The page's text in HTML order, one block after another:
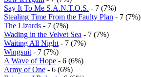
Say It To Me S.A.N.T.O.S. - 7 (7%)
Stealing Time From the Faulty Plan - 7 (7%)
The Lizards - 7 (7%)
Wading in the Velvet Sea - 7 (7%)
Waiting All Night - 7 (7%)
Wingsuit - 7 (7%)
A Wave of Hope - 6 (6%)
Army of One - 6 (6%)